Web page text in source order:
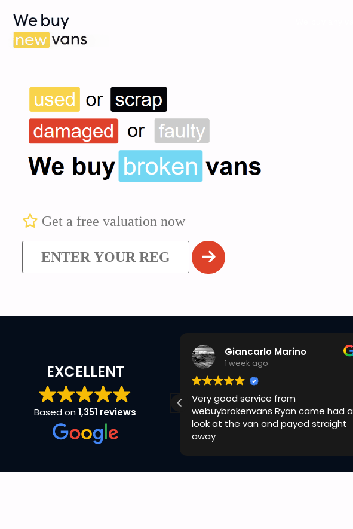
Get a free valuation now
EXCELLENT
Based on 1,351 reviews
and easy with ryan today no
cheers
Giancarlo Marino
1 week ago
Very good service from
webuybrokenvans Ryan came had a
look at the van and payed straight
away